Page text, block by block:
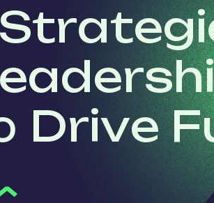
Drive